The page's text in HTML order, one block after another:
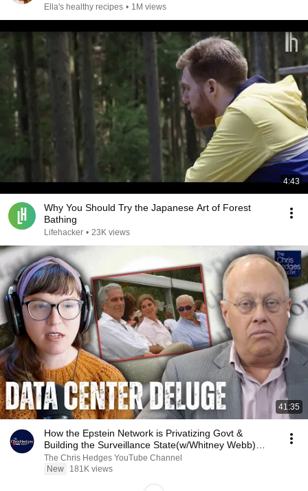
Ella's healthy recipes • 1M views
4:43
Why You Should Try the Japanese Art of Forest
Bathing
Lifehacker • 23K views
41:35
How the Epstein Network is Privatizing Govt &
Building the Surveillance State(w/Whitney Webb)
|TCHR
The Chris Hedges YouTube Channel
New
181K views